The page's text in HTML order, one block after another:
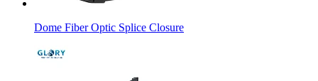
Dome Fiber Optic Splice Closure